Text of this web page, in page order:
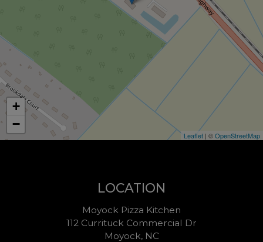
+
−
Leaflet | ©OpenStreetMap
LOCATION
Moyock Pizza Kitchen
112 Currituck Commercial Dr
Moyock, NC